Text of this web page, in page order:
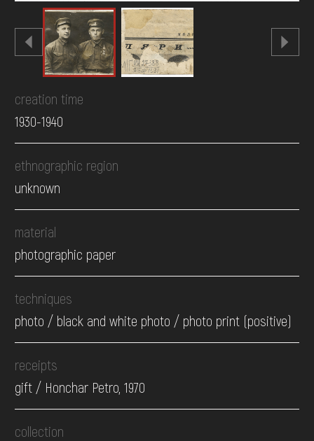
creation time
1930-1940
ethnographic region
unknown
material
photographic paper
techniques
photo / black and white photo / photo print (positive)
receipts
gift / Honchar Petro, 1970
collection